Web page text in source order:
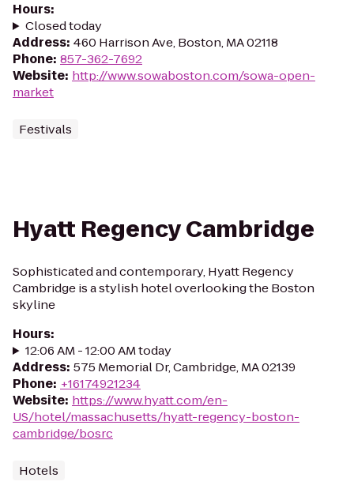
Hours:
Closed today
Address: 460 Harrison Ave, Boston, MA 02118
Phone: 857-362-7692
Website: http://www.sowaboston.com/sowa-open-
market
Festivals
Hyatt Regency Cambridge
Sophisticated and contemporary, Hyatt Regency
Cambridge is a stylish hotel overlooking the Boston
skyline
Hours:
12:06 AM - 12:00 AM today
Address: 575 Memorial Dr, Cambridge, MA 02139
Phone: +16174921234
Website: https://www.hyatt.com/en-
US/hotel/massachusetts/hyatt-regency-boston-
cambridge/bosrc
Hotels